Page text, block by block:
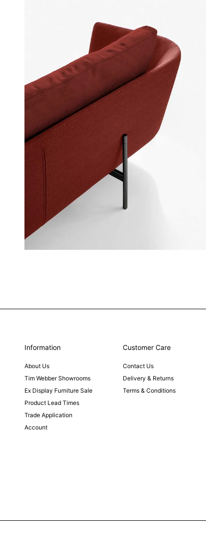
Information
About Us
Tim Webber Showrooms
Ex Display Furniture Sale
Product Lead Times
Trade Application
Account
Customer Care
Contact Us
Delivery & Returns
Terms & Conditions